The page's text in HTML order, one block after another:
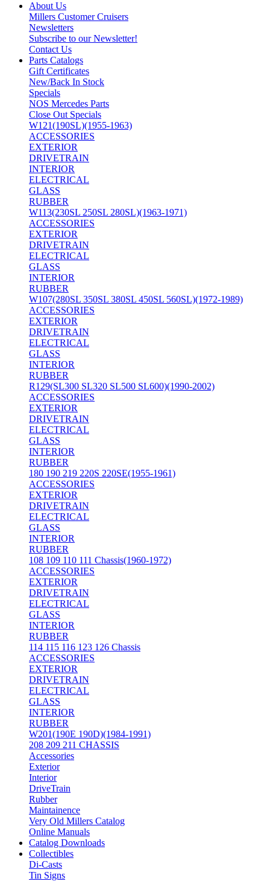
About Us
Millers Customer Cruisers
Newsletters
Subscribe to our Newsletter!
Contact Us
Parts Catalogs
Gift Certificates
New/Back In Stock
Specials
NOS Mercedes Parts
Close Out Specials
W121(190SL)(1955-1963)
ACCESSORIES
EXTERIOR
DRIVETRAIN
INTERIOR
ELECTRICAL
GLASS
RUBBER
W113(230SL 250SL 280SL)(1963-1971)
ACCESSORIES
EXTERIOR
DRIVETRAIN
ELECTRICAL
GLASS
INTERIOR
RUBBER
W107(280SL 350SL 380SL 450SL 560SL)(1972-1989)
ACCESSORIES
EXTERIOR
DRIVETRAIN
ELECTRICAL
GLASS
INTERIOR
RUBBER
R129(SL300 SL320 SL500 SL600)(1990-2002)
ACCESSORIES
EXTERIOR
DRIVETRAIN
ELECTRICAL
GLASS
INTERIOR
RUBBER
180 190 219 220S 220SE(1955-1961)
ACCESSORIES
EXTERIOR
DRIVETRAIN
ELECTRICAL
GLASS
INTERIOR
RUBBER
108 109 110 111 Chassis(1960-1972)
ACCESSORIES
EXTERIOR
DRIVETRAIN
ELECTRICAL
GLASS
INTERIOR
RUBBER
114 115 116 123 126 Chassis
ACCESSORIES
EXTERIOR
DRIVETRAIN
ELECTRICAL
GLASS
INTERIOR
RUBBER
W201(190E 190D)(1984-1991)
208 209 211 CHASSIS
Accessories
Exterior
Interior
DriveTrain
Rubber
Maintainence
Very Old Millers Catalog
Online Manuals
Catalog Downloads
Collectibles
Di-Casts
Tin Signs